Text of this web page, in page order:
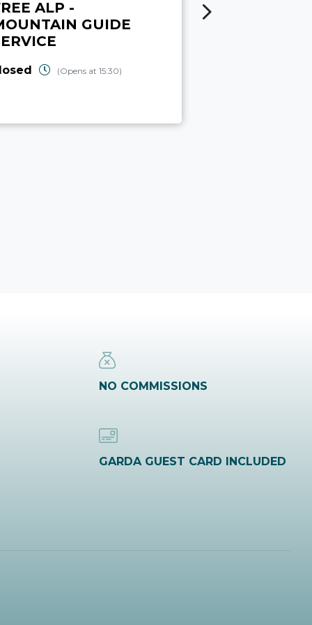
ALP -
GUIDE
(Opens at 15:30)
NO COMMISSIONS
GARDA GUEST CARD INCLUDED